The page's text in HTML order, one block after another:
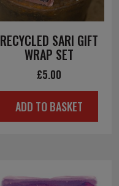
RECYCLED SARI GIFT
WRAP SET
£5.00
ADD TO BASKET